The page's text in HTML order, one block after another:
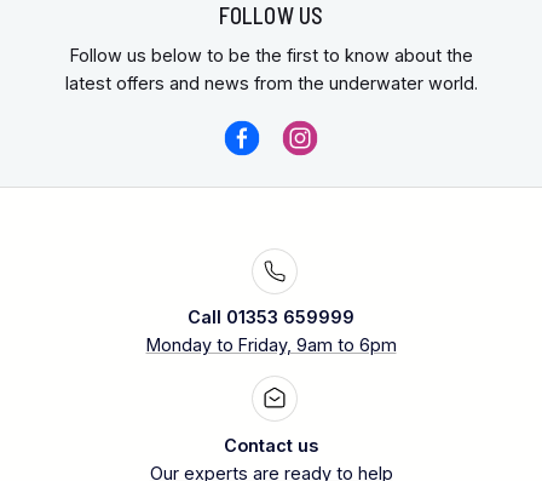
FOLLOW US
Follow us below to be the first to know about the
latest offers and news from the underwater world.
Call 01353 659999
Monday to Friday, 9am to 6pm
Contact us
Our experts are ready to help